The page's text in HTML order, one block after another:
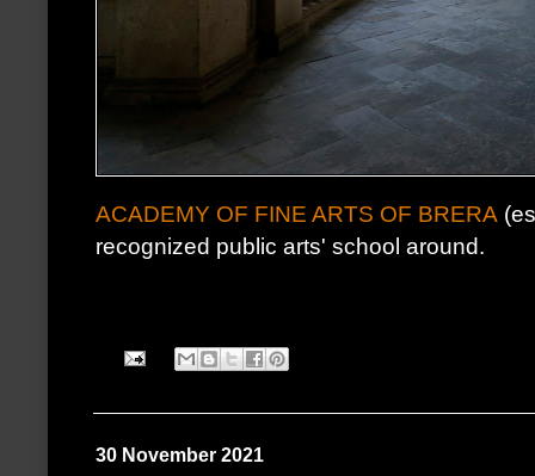
ACADEMY OF FINE ARTS OF BRERA
recognized public arts' school around.
30 November 2021